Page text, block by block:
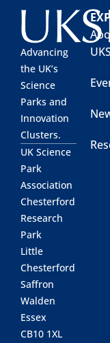
Advancing
the UK’s
Science
Parks and
Innovation
Clusters.
UK Science
Park
Association
Chesterford
Research
Park
Little
Chesterford
Saffron
Walden
Essex
CB10 1XL